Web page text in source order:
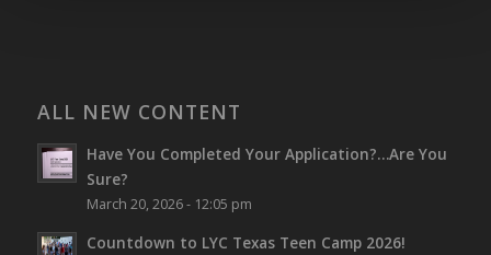
ALL NEW CONTENT
Have You Completed Your Application?…Are You
Sure?
March 20, 2026 - 12:05 pm
Countdown to LYC Texas Teen Camp 2026!